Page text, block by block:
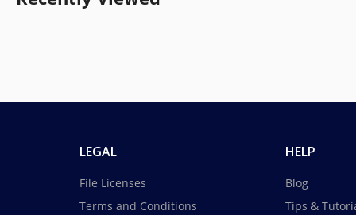
LEGAL
File Licenses
Terms and Conditions
HELP
Blog
Tips &